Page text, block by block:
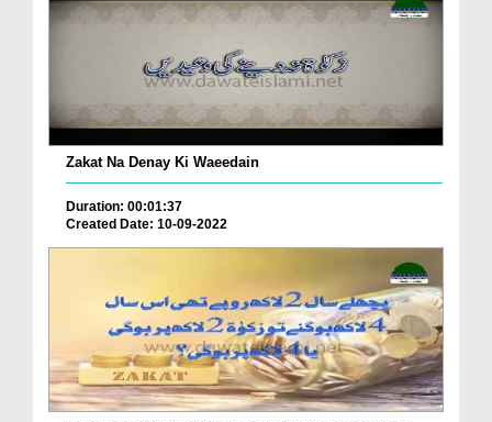
Zakat Na Denay Ki Waeedain
Duration: 00:01:37
Created Date: 10-09-2022